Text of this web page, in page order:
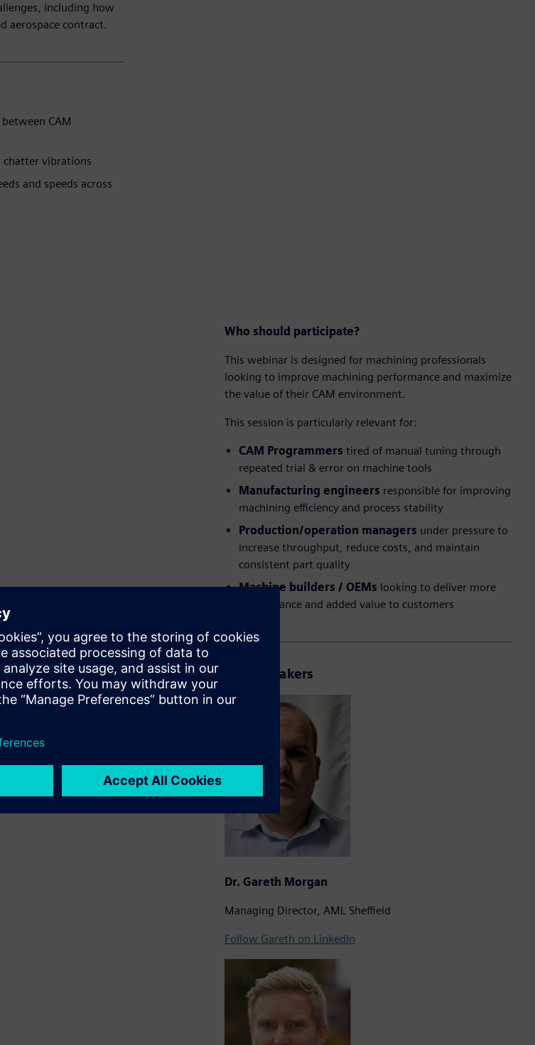
including how
aerospace contract.
CAM
vibrations
and speeds across
Who should participate?
This webinar is designed for machining professionals
looking to improve machining performance and maximize
the value of their CAM environment.
This session is particularly relevant for:
CAM Programmers tired of manual tuning through
repeated trial & error on machine tools
Manufacturing engineers responsible for improving
machining efficiency and process stability
Production/operation managers under pressure to
increase throughput, reduce costs, and maintain
consistent part quality
Machine builders / OEMs looking to deliver more
performance and added value to customers
Your Speakers
Dr. Gareth Morgan
Managing Director, AML Sheffield
Follow Gareth on LinkedIn